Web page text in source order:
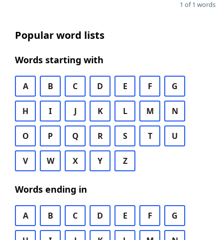
1 of 1 words
Popular word lists
Words starting with
A B C D E F G
H I J K L M N
O P Q R S T U
V W X Y Z
Words ending in
A B C D E F G